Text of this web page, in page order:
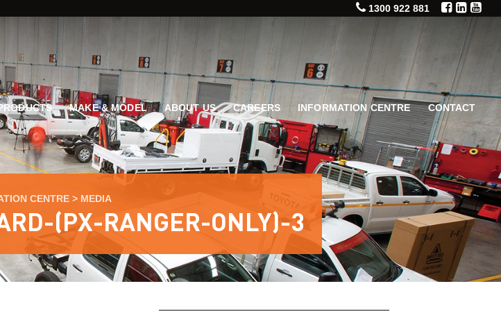
1300 922 881
MAKE & MODEL ABOUT US CAREERS INFORMATION CENTRE CONTACT
CENTRE> MEDIA
(PX-RANGER-ONLY)-3